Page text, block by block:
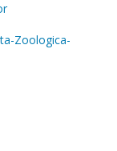
Zoologica-